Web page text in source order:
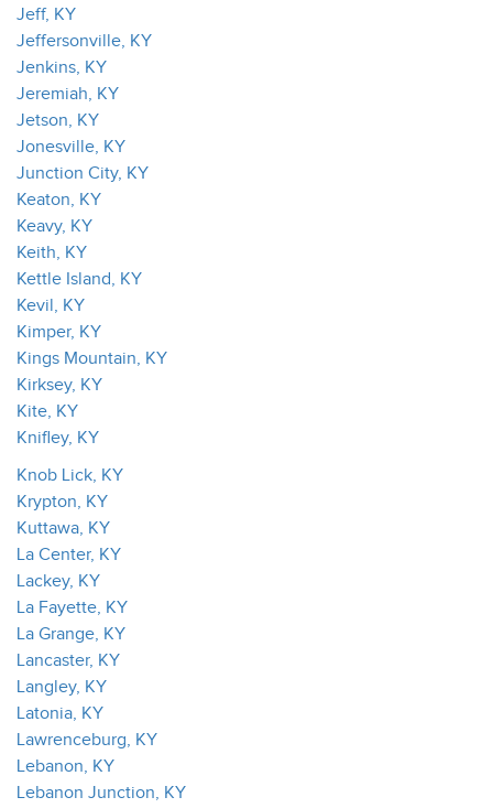
Jeff, KY
Jeffersonville, KY
Jenkins, KY
Jeremiah, KY
Jetson, KY
Jonesville, KY
Junction City, KY
Keaton, KY
Keavy, KY
Keith, KY
Kettle Island, KY
Kevil, KY
Kimper, KY
Kings Mountain, KY
Kirksey, KY
Kite, KY
Knifley, KY
Knob Lick, KY
Krypton, KY
Kuttawa, KY
La Center, KY
Lackey, KY
La Fayette, KY
La Grange, KY
Lancaster, KY
Langley, KY
Latonia, KY
Lawrenceburg, KY
Lebanon, KY
Lebanon Junction, KY